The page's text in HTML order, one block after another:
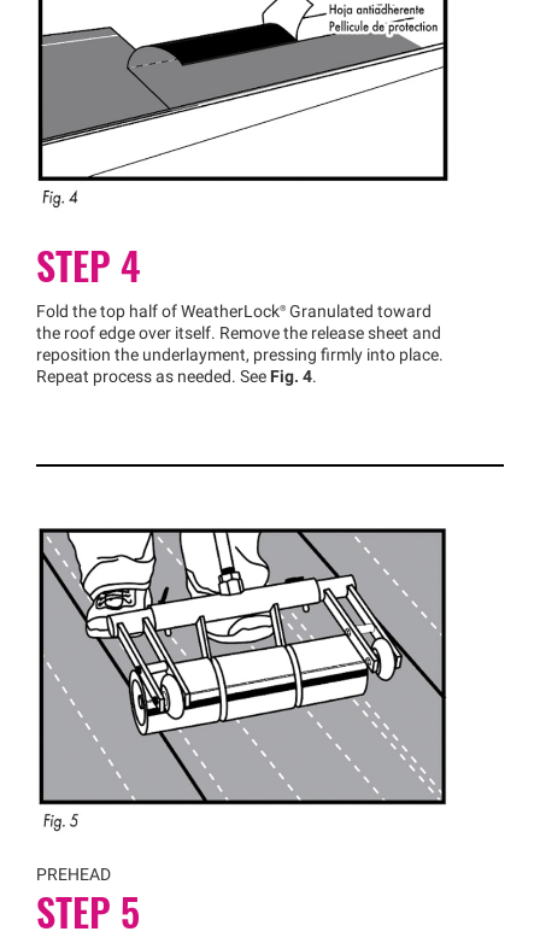
STEP 4
Fold the top half of WeatherLock® Granulated toward
the roof edge over itself. Remove the release sheet and
reposition the underlayment, pressing firmly into place.
Repeat process as needed. See Fig. 4.
PREHEAD
STEP 5